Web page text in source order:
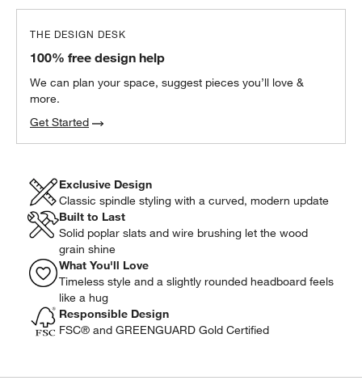
THE DESIGN DESK
100% free design help
We can plan your space, suggest pieces you’ll love &
more.
Get Started
Exclusive Design
Classic spindle styling with a curved, modern update
Built to Last
Solid poplar slats and wire brushing let the wood
grain shine
What You'll Love
Timeless style and a slightly rounded headboard feels
like a hug
Responsible Design
FSC® and GREENGUARD Gold Certified